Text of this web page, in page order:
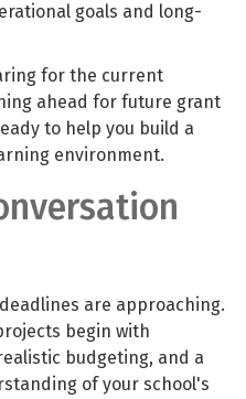
goals and long-
for the current
ahead for future grant
to help you build a
environment.
are approaching.
begin with
budgeting, and a
of your school's